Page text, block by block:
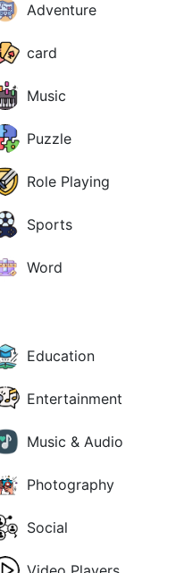
Adventure
card
Music
Puzzle
Role Playing
Sports
Word
Education
Entertainment
Music & Audio
Photography
Social